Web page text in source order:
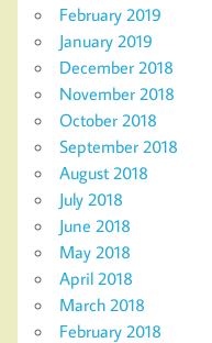
February 2019
January 2019
December 2018
November 2018
October 2018
September 2018
August 2018
July 2018
June 2018
May 2018
April 2018
March 2018
February 2018